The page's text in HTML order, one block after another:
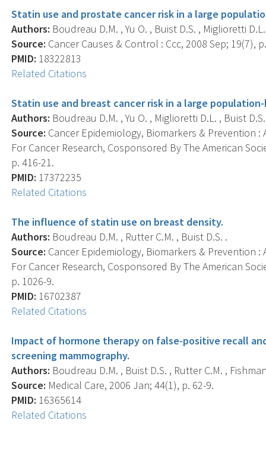
Statin use and prostate cancer risk in a large
Authors: Boudreau D.M. , Yu O. , Buist D.S. , Miglioretti
Source: Cancer Causes & Control : Ccc, 2008 Sep; 19(7),
PMID: 18322813
Related Citations
Statin use and breast cancer risk in a large
Authors: Boudreau D.M. , Yu O. , Miglioretti D.L. , Buist
Source: Cancer Epidemiology, Biomarkers & Prevention
For Cancer Research, Cosponsored By The American
p. 416-21.
PMID: 17372235
Related Citations
The influence of statin use on breast density.
Authors: Boudreau D.M. , Rutter C.M. , Buist D.S. .
Source: Cancer Epidemiology, Biomarkers & Prevention
For Cancer Research, Cosponsored By The American
p. 1026-9.
PMID: 16702387
Related Citations
Impact of hormone therapy on false-positive recall
screening mammography.
Authors: Boudreau D.M. , Buist D.S. , Rutter C.M. ,
Source: Medical Care, 2006 Jan; 44(1), p. 62-9.
PMID: 16365614
Related Citations